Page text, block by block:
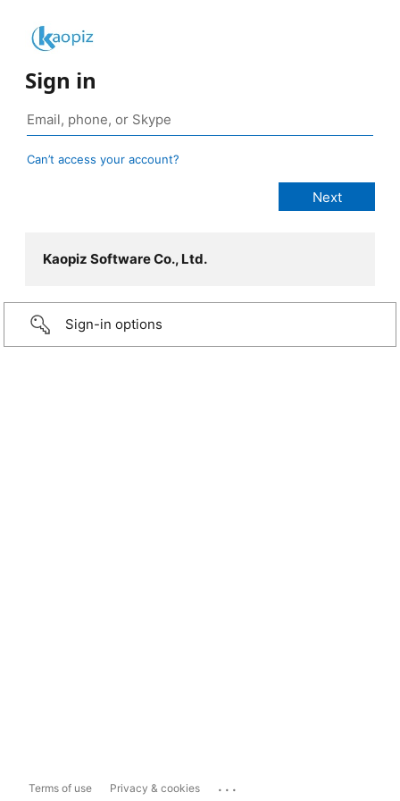
Sign in
Can’t access your account?
Kaopiz Software Co., Ltd.
Sign-in options
Terms of use Privacy & cookies ...